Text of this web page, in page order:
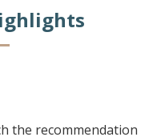
the recommendation